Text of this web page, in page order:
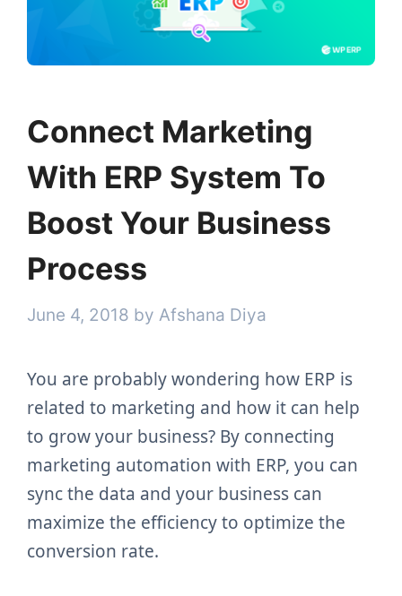
Connect Marketing
With ERP System To
Boost Your Business
Process
June 4, 2018 by Afshana Diya
You are probably wondering how ERP is
related to marketing and how it can help
to grow your business? By connecting
marketing automation with ERP, you can
sync the data and your business can
maximize the efficiency to optimize the
conversion rate.